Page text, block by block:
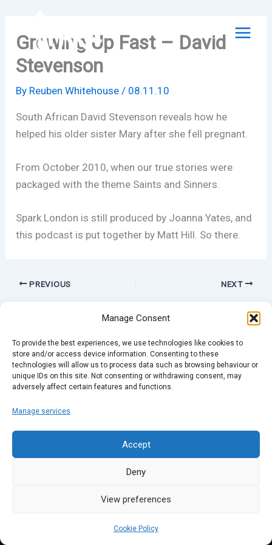
Manage Consent
To provide the best experiences, we use technologies like cookies to
store and/or access device information. Consenting to these
technologies will allow us to process data such as browsing behaviour or
unique IDs on this site. Not consenting or withdrawing consent, may
adversely affect certain features and functions.
Manage services
Accept
Deny
View preferences
Cookie Policy
contentGrowing Up Fast – David
Stevenson
By Reuben Whitehouse/ 08.11.10
South African David Stevenson reveals how he
helped his older sister Mary after she fell pregnant.
From October 2010, when our true stories were
packaged with the theme Saints and Sinners.
Spark London is still produced by Joanna Yates, and
this podcast is put together by Matt Hill. So there.
PREVIOUS NEXT